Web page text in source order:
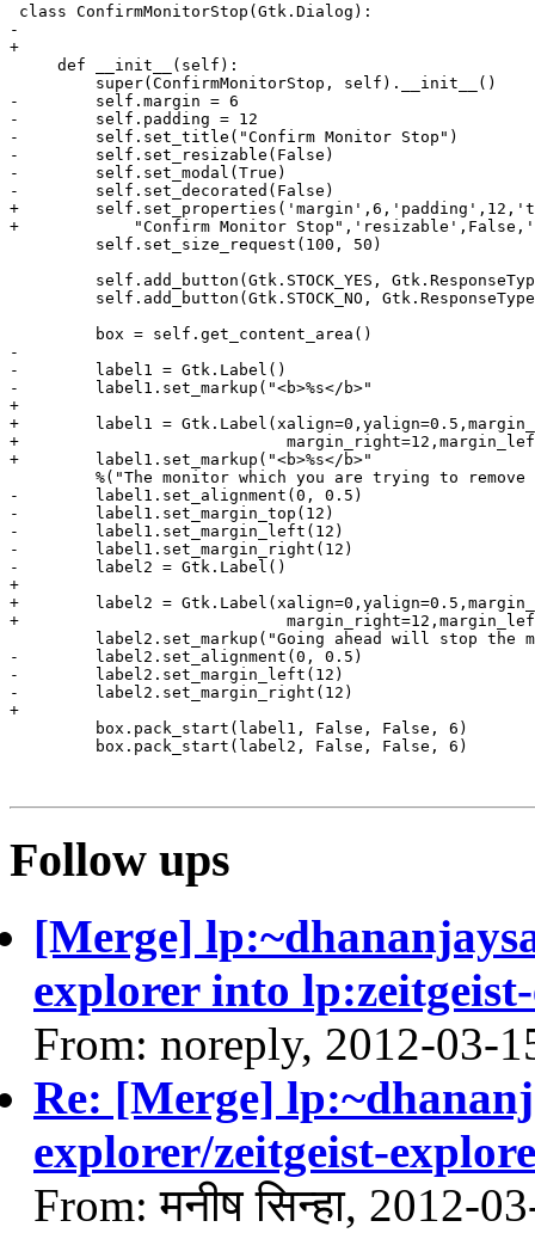
class ConfirmMonitorStop(Gtk.Dialog):
-
+
     def __init__(self):
         super(ConfirmMonitorStop, self).__init__()
-        self.margin = 6
-        self.padding = 12
-        self.set_title("Confirm Monitor Stop")
-        self.set_resizable(False)
-        self.set_modal(True)
-        self.set_decorated(False)
+
+            "Confirm Monitor
         self.set_size_request(100, 50)
self.add_button(Gtk.STOCK_YES,
self.add_button(Gtk.STOCK_NO,
         box = self.get_content_area()
-
-        label1 = Gtk.Label()
-        label1.set_markup("<b>%s</b>"
+
+        label1 =
+
+        label1.set_markup("<b>%s</b>"
%("The monitor which you are trying to remove
-        label1.set_alignment(0, 0.5)
-        label1.set_margin_top(12)
-        label1.set_margin_left(12)
-        label1.set_margin_right(12)
-        label2 = Gtk.Label()
+
+        label2 =
+
label2.set_markup("Going ahead will stop the
-        label2.set_alignment(0, 0.5)
-        label2.set_margin_left(12)
-        label2.set_margin_right(12)
+
         box.pack_start(label1, False, False, 6)
         box.pack_start(label2, False, False, 6)
Follow ups
[Merge]
explorer into
From: noreply, 2012-03-
Re: [Merge]
explorer/zeitgeist-
From: मनीष सिन्हा, 2012-